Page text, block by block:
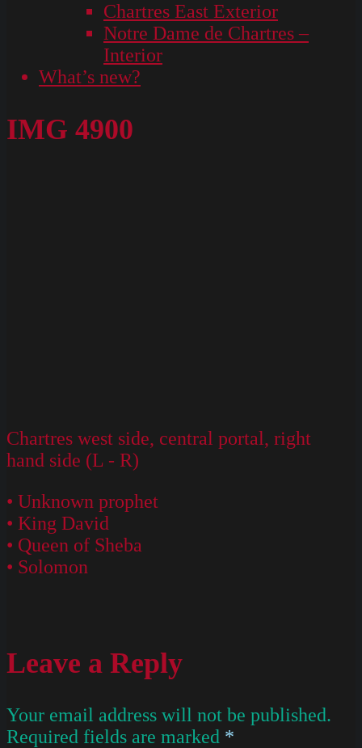
Chartres East Exterior
Notre Dame de Chartres –
Interior
What’s new?
IMG 4900
Chartres west side, central portal, right
hand side (L - R)
• Unknown prophet
• King David
• Queen of Sheba
• Solomon
Leave a Reply
Your email address will not be published.
Required fields are marked *